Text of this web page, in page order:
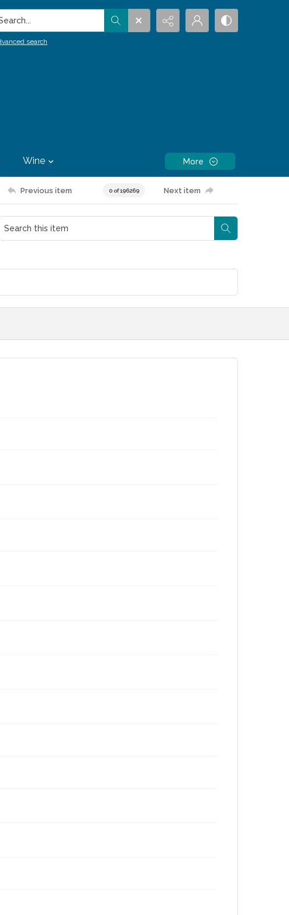
search
Wine More
Previous item 0 of 196269 Next item